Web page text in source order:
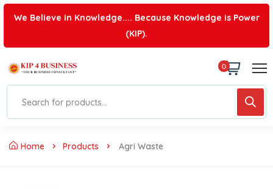
We Believe in Knowledge.... Because Knowledge is Power
(KIP).
0
Home Products Agri Waste